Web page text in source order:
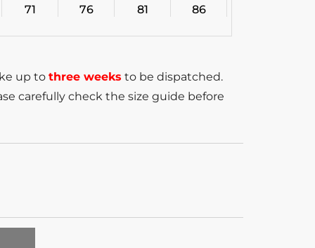
71
76
81
86
up to three weeks to be dispatched.
carefully check the size guide before